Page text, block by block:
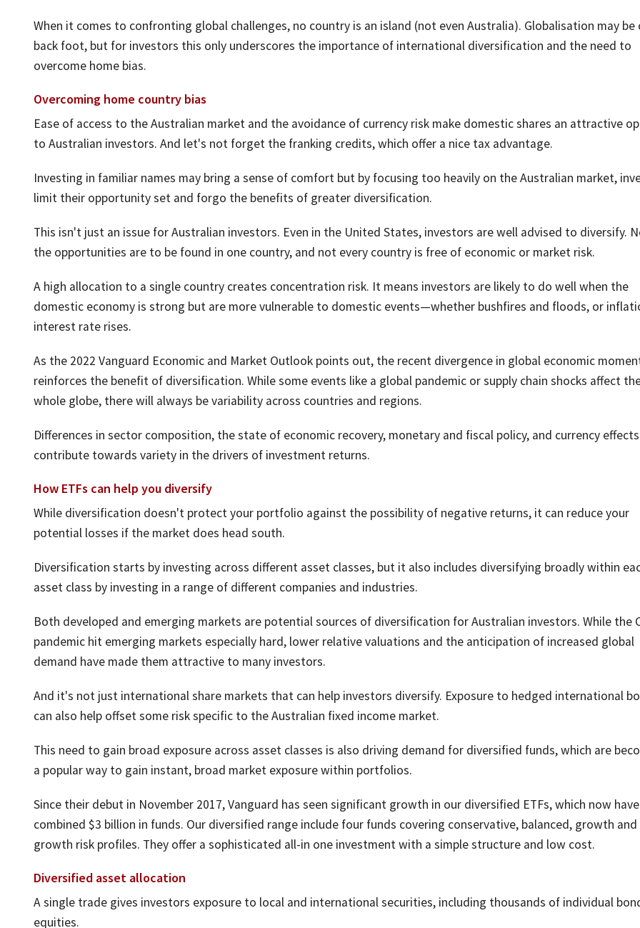
When it comes to confronting global challenges, no country is an island (not even Australia). Globalisation may be
back foot, but for investors this only underscores the importance of international diversification and the need to
overcome home bias.
Overcoming home country bias
Ease of access to the Australian market and the avoidance of currency risk make domestic shares an attractive
to Australian investors. And let's not forget the franking credits, which offer a nice tax advantage.
Investing in familiar names may bring a sense of comfort but by focusing too heavily on the Australian market,
limit their opportunity set and forgo the benefits of greater diversification.
This isn't just an issue for Australian investors. Even in the United States, investors are well advised to diversify.
the opportunities are to be found in one country, and not every country is free of economic or market risk.
A high allocation to a single country creates concentration risk. It means investors are likely to do well when the
domestic economy is strong but are more vulnerable to domestic events—whether bushfires and floods, or
interest rate rises.
As the 2022 Vanguard Economic and Market Outlook points out, the recent divergence in global economic
reinforces the benefit of diversification. While some events like a global pandemic or supply chain shocks affect
whole globe, there will always be variability across countries and regions.
Differences in sector composition, the state of economic recovery, monetary and fiscal policy, and currency
contribute towards variety in the drivers of investment returns.
How ETFs can help you diversify
While diversification doesn't protect your portfolio against the possibility of negative returns, it can reduce your
potential losses if the market does head south.
Diversification starts by investing across different asset classes, but it also includes diversifying broadly within
asset class by investing in a range of different companies and industries.
Both developed and emerging markets are potential sources of diversification for Australian investors. While the
pandemic hit emerging markets especially hard, lower relative valuations and the anticipation of increased global
demand have made them attractive to many investors.
And it's not just international share markets that can help investors diversify. Exposure to hedged international
can also help offset some risk specific to the Australian fixed income market.
This need to gain broad exposure across asset classes is also driving demand for diversified funds, which are
a popular way to gain instant, broad market exposure within portfolios.
Since their debut in November 2017, Vanguard has seen significant growth in our diversified ETFs, which now
combined $3 billion in funds. Our diversified range include four funds covering conservative, balanced, growth and
growth risk profiles. They offer a sophisticated all-in one investment with a simple structure and low cost.
Diversified asset allocation
A single trade gives investors exposure to local and international securities, including thousands of individual
equities.